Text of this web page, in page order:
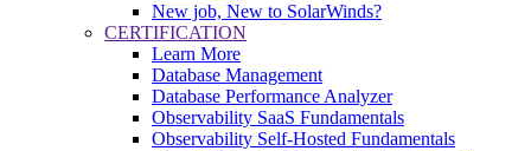
New job, New to SolarWinds?
CERTIFICATION
Learn More
Database Management
Database Performance Analyzer
Observability SaaS Fundamentals
Observability Self-Hosted Fundamentals